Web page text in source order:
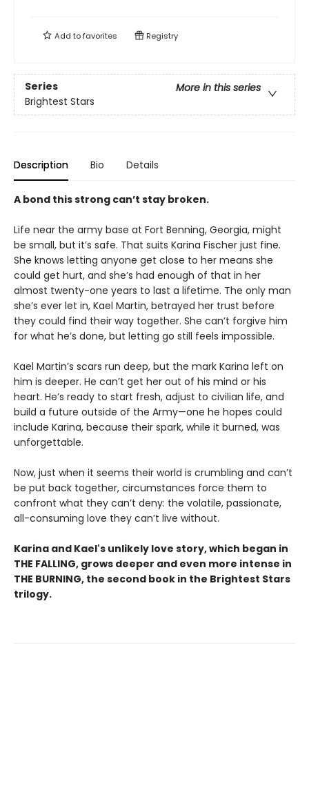
Add tofavorites Registry
Series
More in this series
Brightest Stars
Description Bio Details
A bond this strong can’t stay broken.
Life near the army base at Fort Benning, Georgia, might
be small, but it’s safe. That suits Karina Fischer just fine.
She knows letting anyone get close to her means she
could get hurt, and she’s had enough of that in her
almost twenty-one years to last a lifetime. The only man
she’s ever let in, Kael Martin, betrayed her trust before
they could find their way together. She can’t forgive him
for what he’s done, but letting go still feels impossible.
Kael Martin’s scars run deep, but the mark Karina left on
him is deeper. He can’t get her out of his mind or his
heart. He’s ready to start fresh, adjust to civilian life, and
build a future outside of the Army—one he hopes could
include Karina, because their spark, while it burned, was
unforgettable.
Now, just when it seems their world is crumbling and can’t
be put back together, circumstances force them to
confront what they can’t deny: the volatile, passionate,
all-consuming love they can’t live without.
Karina and Kael's unlikely love story, which began in
THE FALLING, grows deeper and even more intense in
THE BURNING, the second book in the Brightest Stars
trilogy.